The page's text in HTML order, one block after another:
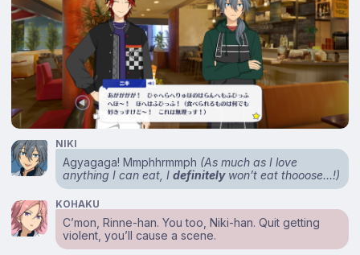
NIKI
Agyagaga! Mmphhrmmph (As much as I love
anything I can eat, Idefinitelywon’t eat thooose…!)
KOHAKU
C’mon, Rinne-han. You too, Niki-han. Quit getting
violent, you’ll cause a scene.